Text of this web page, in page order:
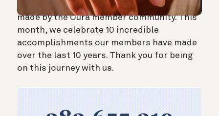
But we’re most proud of the achievements
made by the Oura member community. This
month, we celebrate 10 incredible
accomplishments our members have made
over the last 10 years. Thank you for being
on this journey with us.